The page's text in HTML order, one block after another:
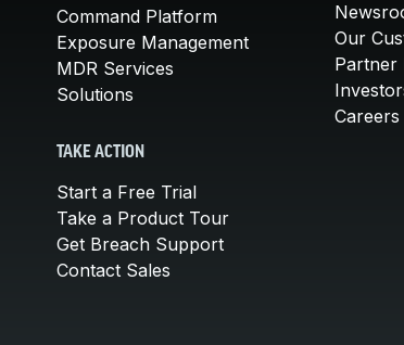
Command Platform
Exposure Management
MDR Services
Solutions
TAKE ACTION
Start a Free Trial
Take a Product Tour
Get Breach Support
Contact Sales
Our
Partner
Careers